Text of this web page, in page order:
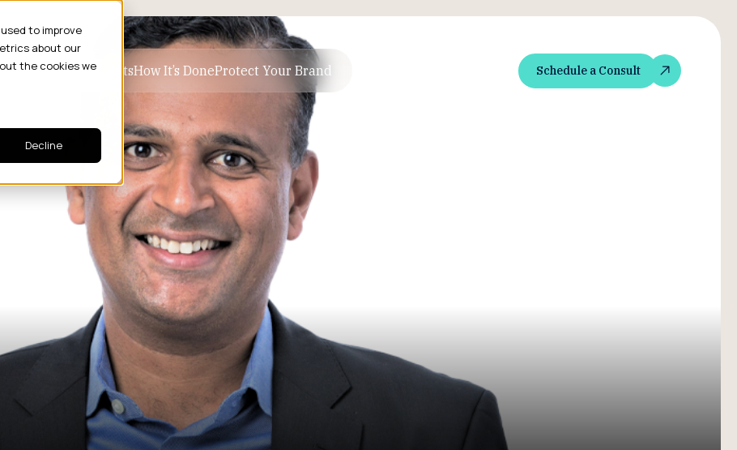
to improve
about our
the cookies we
Decline
Business ResultsHow It’s DoneProtect Your Brand
Schedule a Consult
Schedule a Consult